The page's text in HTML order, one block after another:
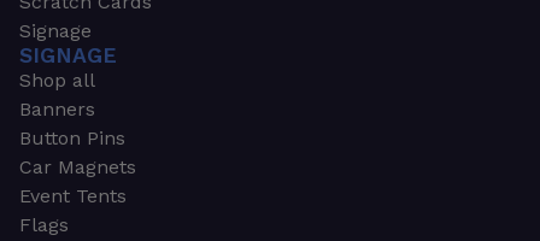
Signage
SIGNAGE
Shop all
Banners
Button Pins
Car Magnets
Event Tents
Flags